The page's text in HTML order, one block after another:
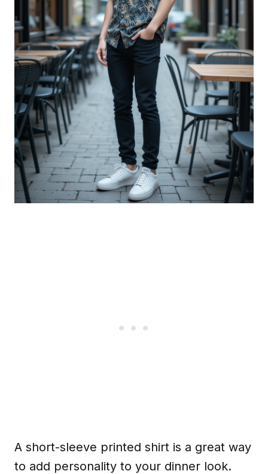
A short-sleeve printed shirt is a great way
to add personality to your dinner look.